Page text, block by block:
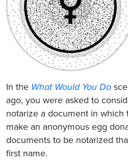
In the What Would You Do
ago, you were asked to
notarize a document in which
make an anonymous egg
documents to be notarized
first name.